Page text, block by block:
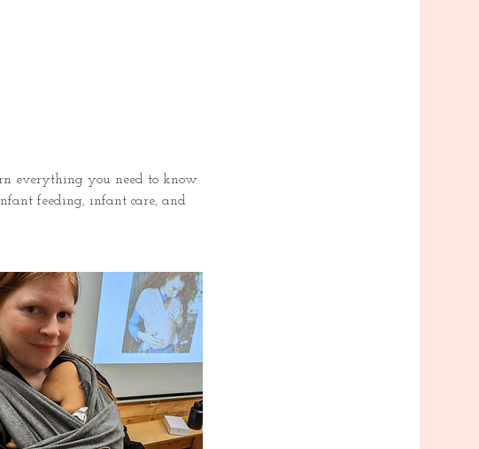
everything you need to know
feeding, infant care, and